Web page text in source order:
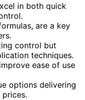
in both quick
are a key
control but
techniques.
ease of use
options delivering